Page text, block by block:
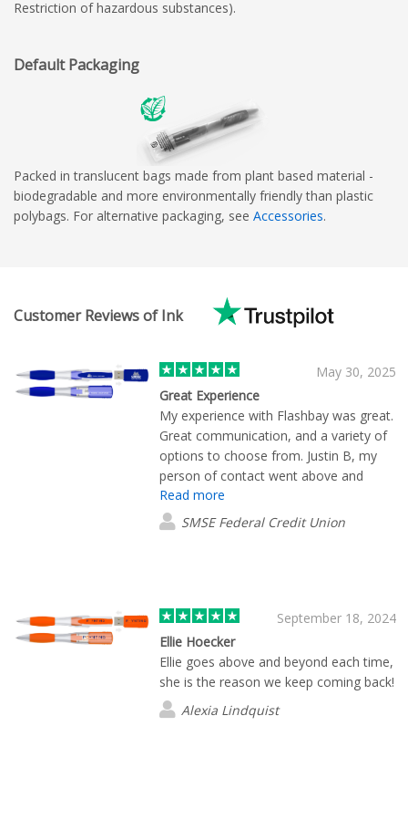
Restriction of hazardous substances).
Default Packaging
Packed in translucent bags made from plant based material -
biodegradable and more environmentally friendly than plastic
polybags. For alternative packaging, see Accessories.
Customer Reviews of Ink
May 30, 2025
Great Experience
My experience with Flashbay was great.
Great communication, and a variety of
options to choose from. Justin B, my
person of contact went above and
beyond. Delivery was fast!
Read more
SMSE Federal Credit Union
September 18, 2024
Ellie Hoecker
Ellie goes above and beyond each time,
she is the reason we keep coming back!
Alexia Lindquist